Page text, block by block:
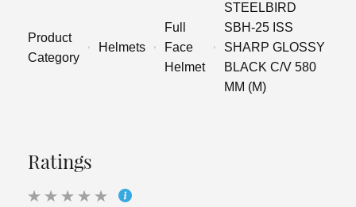
Product
Category
Helmets
Full
Face
Helmet
STEELBIRD
SBH-25 ISS
SHARP GLOSSY
BLACK C/V 580
MM (M)
Ratings